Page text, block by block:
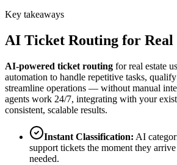
Key takeaways
AI Ticket Routing for Real
AI-powered ticket routing forreal estate
automation to handle repetitive tasks,
streamline operations — without manual
agents work 24/7, integrating with your
consistent, scalable results.
Instant Classification: AI
support tickets the moment they
needed.